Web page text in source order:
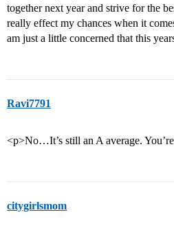
together next year and strive for the
really effect my chances when it
am just a little concerned that this
Ravi7791
<p>No…It’s still an A average.
citygirlsmom